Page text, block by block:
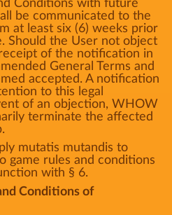
Conditions with future
be communicated to the
at least six (6) weeks prior
Should the User not object
of the notification in
General Terms and
accepted. A notification
to this legal
of an objection, WHOW
terminate the affected
mutatis mutandis to
game rules and conditions
with § 6.
Conditions of